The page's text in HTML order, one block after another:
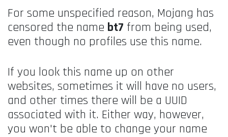
For some unspecified reason, Mojang has
censored the name bt7 from being used,
even though no profiles use this name.
If you look this name up on other
websites, sometimes it will have no users,
and other times there will be a UUID
associated with it. Either way, however,
you won't be able to change your name